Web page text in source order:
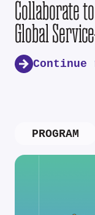
Collaborate
Global
Continue
PROGRAM